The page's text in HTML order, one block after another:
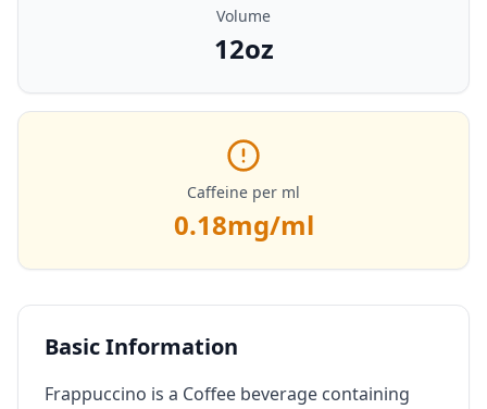
Volume
12oz
Caffeine per ml
0.18mg/ml
Basic Information
Frappuccino is a Coffee beverage containing